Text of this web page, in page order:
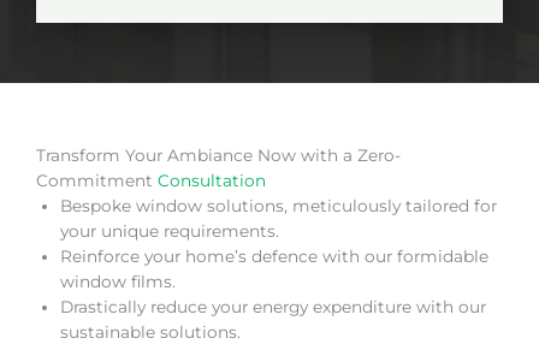
Transform Your Ambiance Now with a Zero-
Commitment Consultation
Bespoke window solutions, meticulously tailored for
your unique requirements.
Reinforce your home’s defence with our formidable
window films.
Drastically reduce your energy expenditure with our
sustainable solutions.